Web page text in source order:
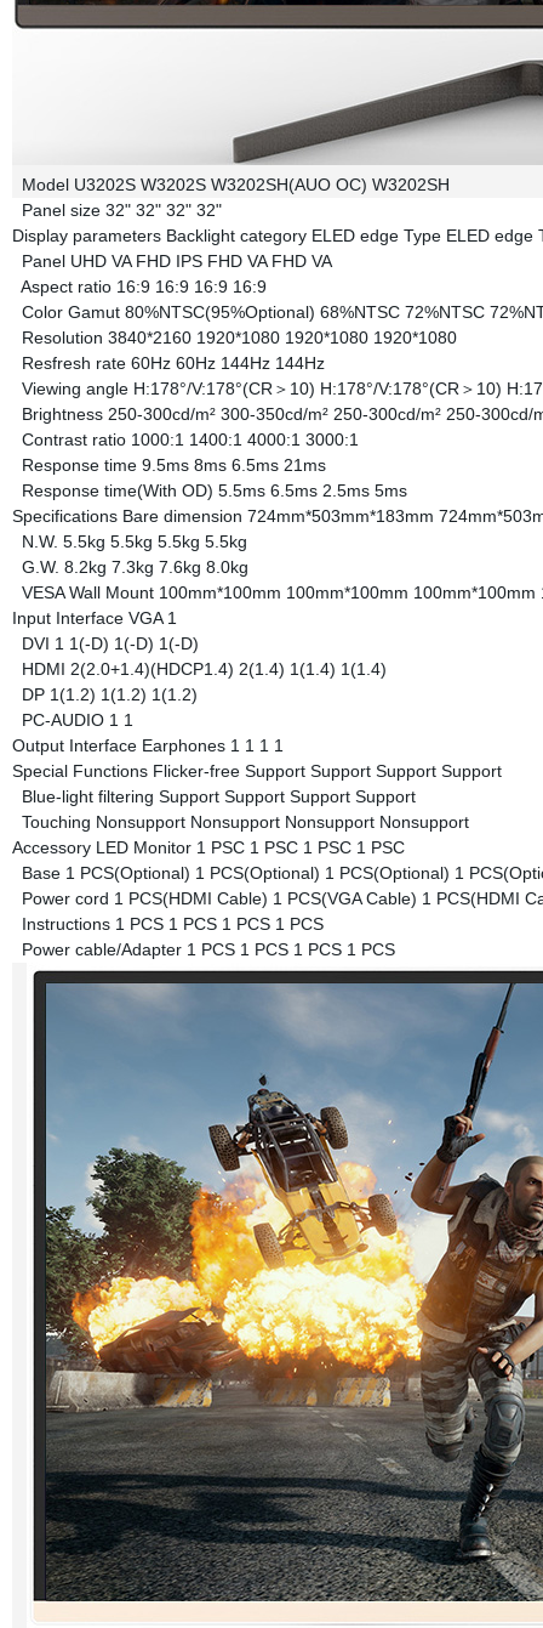
Model U3202S W3202S W3202SH(AUO OC) W3202SH
Panel size 32" 32" 32" 32"
Display parameters Backlight category ELED edge Type ELED edge
Panel UHD VA FHD IPS FHD VA FHD VA
Aspect ratio 16:9 16:9 16:9 16:9
Color Gamut 80%NTSC(95%Optional) 68%NTSC 72%NTSC
Resolution 3840*2160 1920*1080 1920*1080 1920*1080
Resfresh rate 60Hz 60Hz 144Hz 144Hz
Viewing angle H:178°/V:178°(CR＞10) H:178°/V:178°(CR＞10)
Brightness 250-300cd/m² 300-350cd/m² 250-300cd/m² 250-300cd/
Contrast ratio 1000:1 1400:1 4000:1 3000:1
Response time 9.5ms 8ms 6.5ms 21ms
Response time(With OD) 5.5ms 6.5ms 2.5ms 5ms
Specifications Bare dimension 724mm*503mm*183mm
N.W. 5.5kg 5.5kg 5.5kg 5.5kg
G.W. 8.2kg 7.3kg 7.6kg 8.0kg
VESA Wall Mount 100mm*100mm 100mm*100mm 100mm*100mm
Input Interface VGA1
DVI 1 1(-D) 1(-D) 1(-D)
HDMI 2(2.0+1.4)(HDCP1.4) 2(1.4) 1(1.4) 1(1.4)
DP 1(1.2) 1(1.2) 1(1.2)
PC-AUDIO 1 1
Output Interface Earphones 1 1 1 1
Special Functions Flicker-free Support Support Support Support
Blue-light filtering Support Support Support Support
Touching Nonsupport Nonsupport Nonsupport Nonsupport
Accessory LED Monitor 1 PSC 1 PSC 1 PSC 1 PSC
Base 1 PCS(Optional) 1 PCS(Optional) 1 PCS(Optional) 1
Power cord 1 PCS(HDMI Cable) 1 PCS(VGA Cable) 1 PCS(HDMI
Instructions 1 PCS 1 PCS 1 PCS 1 PCS
Power cable/Adapter 1 PCS 1 PCS 1 PCS 1 PCS